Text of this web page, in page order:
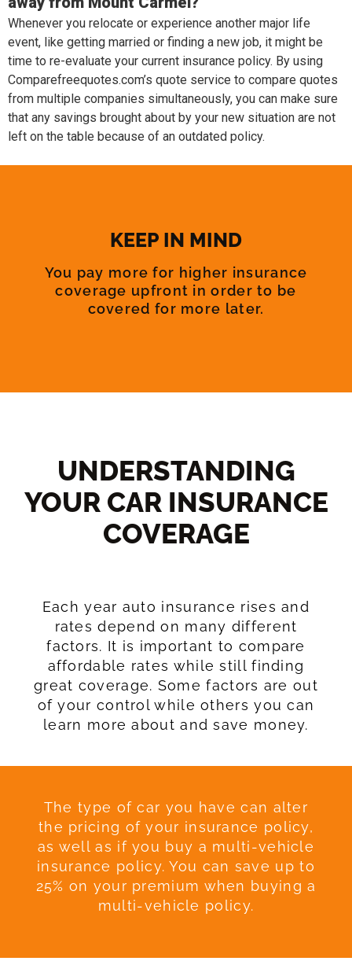
Whenever you relocate or experience another major life
event, like getting married or finding a new job, it might be
time to re-evaluate your current insurance policy. By using
Comparefreequotes.com’s quote service to compare quotes
from multiple companies simultaneously, you can make sure
that any savings brought about by your new situation are not
left on the table because of an outdated policy.
KEEP IN MIND
You pay more for higher insurance
coverage upfront in order to be
covered for more later.
UNDERSTANDING
YOUR CAR INSURANCE
COVERAGE​
Each year auto insurance rises and
rates depend on many different
factors. It is important to compare
affordable rates while still finding
great coverage. Some factors are out
of your control while others you can
learn more about and save money.
The type of car you have can alter
the pricing of your insurance policy,
as well as if you buy a multi-vehicle
insurance policy. You can save up to
25% on your premium when buying a
multi-vehicle policy.